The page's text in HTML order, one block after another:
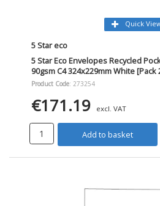
Quick
5 Star eco
5 Star Eco Envelopes Recycled
90gsm C4 324x229mm White [Pack
Product Code: 273254
€171.19 excl. VAT
Add to basket